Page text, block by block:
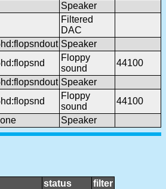
Speaker
Filtered
DAC
Speaker
Floppy
sound
44100
Speaker
Floppy
sound
44100
Speaker
status
filter